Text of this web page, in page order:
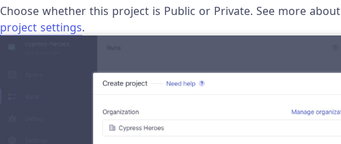
Choose whether this project is Public or Private. See more about
project settings.